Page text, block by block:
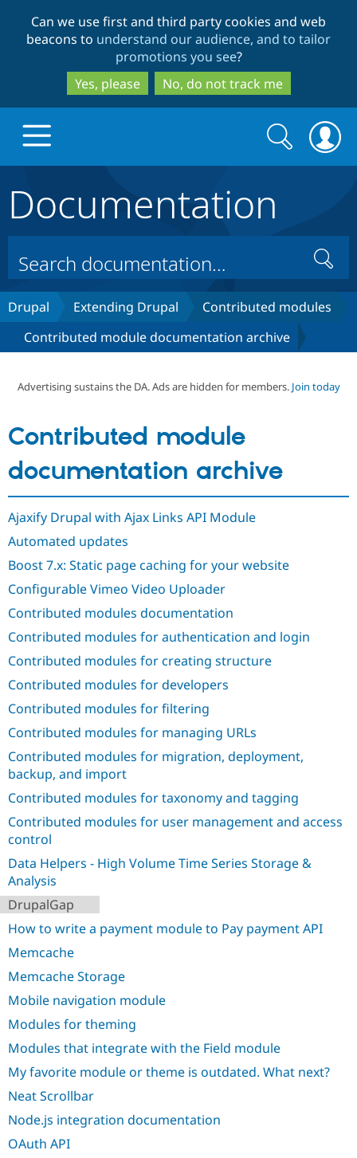
to
main
content
to
search
Can we use first and third party cookies and web
beacons to understand our audience, and to tailor
promotions you see?
Yes, please
No, do not track me
Drupal Core
Drupal CMS
Drupal for
Drupal for
Drupal for
Drupal for
Healthcare
Drupal for
Build with Drupal
Download
Developer
Drupal
Guide
Modules
Themes
Security
Partners & Services
Become a
Certified
Community
DrupalCon
Events
Donate
Become a
Become a
Sustaining
Drupal
Get Started
Try Drupal CMS
Try Hosting
Search
form
Search
Documentation
Search
Drupal Extending Drupal
Contributed modules
Contributed module documentation archive
Advertising sustains the DA. Ads are hidden for members. Join today
Contributed module
documentation archive
Ajaxify Drupal with Ajax Links API Module
Automated updates
Boost 7.x: Static page caching for your website
Configurable Vimeo Video Uploader
Contributed modules documentation
Contributed modules for authentication and login
Contributed modules for creating structure
Contributed modules for developers
Contributed modules for filtering
Contributed modules for managing URLs
Contributed modules for migration, deployment,
backup, and import
Contributed modules for taxonomy and tagging
Contributed modules for user management and access
control
Data Helpers - High Volume Time Series Storage &
Analysis
DrupalGap
How to write a payment module to Pay payment API
Memcache
Memcache Storage
Mobile navigation module
Modules for theming
Modules that integrate with the Field module
My favorite module or theme is outdated. What next?
Neat Scrollbar
Node.js integration documentation
OAuth API